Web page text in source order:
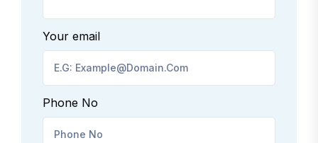
Your email
Phone No